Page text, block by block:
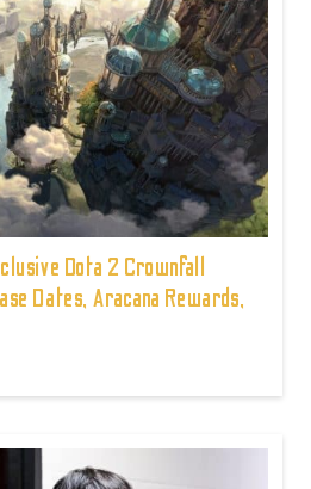
Dota 2 Crownfall
Dates, Aracana Rewards,